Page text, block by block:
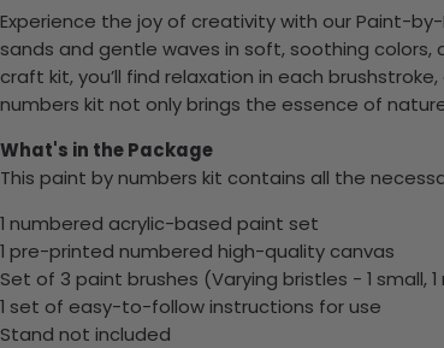
Experience the joy of creativity with our Paint-
sands and gentle waves in soft, soothing
craft kit, you’ll find relaxation in each
numbers kit not only brings the essence of
What's in the Package
This paint by numbers kit contains all the
1 numbered acrylic-based paint set
1 pre-printed numbered high-quality canvas
Set of 3 paint brushes (Varying bristles - 1 small, 1
1 set of easy-to-follow instructions for use
Stand not included